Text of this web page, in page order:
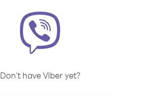
Don't have Viber yet?